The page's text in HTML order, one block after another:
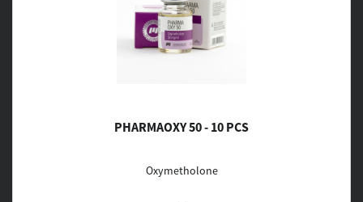
PHARMAOXY 50 - 10 PCS
Oxymetholone